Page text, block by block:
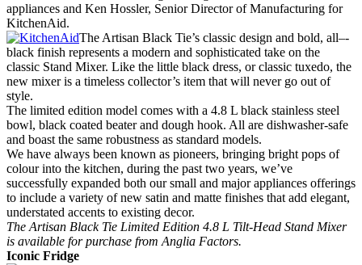
appliances and Ken Hossler, Senior Director of Manufacturing for
KitchenAid.
The Artisan Black Tie’s classic design and bold, all–‐
black finish represents a modern and sophisticated take on the
classic Stand Mixer. Like the little black dress, or classic tuxedo, the
new mixer is a timeless collector’s item that will never go out of
style.
The limited edition model comes with a 4.8 L black stainless steel
bowl, black coated beater and dough hook. All are dishwasher-safe
and boast the same robustness as standard models.
We have always been known as pioneers, bringing bright pops of
colour into the kitchen, during the past two years, we’ve
successfully expanded both our small and major appliances offerings
to include a variety of new satin and matte finishes that add elegant,
understated accents to existing decor.
The Artisan Black Tie Limited Edition 4.8 L Tilt-Head Stand Mixer
is available for purchase from Anglia Factors.
Iconic Fridge